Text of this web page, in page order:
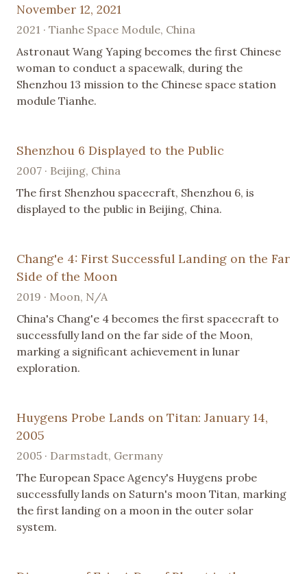
November 12, 2021
2021 · Tianhe Space Module, China
Astronaut Wang Yaping becomes the first Chinese
woman to conduct a spacewalk, during the
Shenzhou 13 mission to the Chinese space station
module Tianhe.
Shenzhou 6 Displayed to the Public
2007 · Beijing, China
The first Shenzhou spacecraft, Shenzhou 6, is
displayed to the public in Beijing, China.
Chang'e 4: First Successful Landing on the Far
Side of the Moon
2019 · Moon, N/A
China's Chang'e 4 becomes the first spacecraft to
successfully land on the far side of the Moon,
marking a significant achievement in lunar
exploration.
Huygens Probe Lands on Titan: January 14,
2005
2005 · Darmstadt, Germany
The European Space Agency's Huygens probe
successfully lands on Saturn's moon Titan, marking
the first landing on a moon in the outer solar
system.